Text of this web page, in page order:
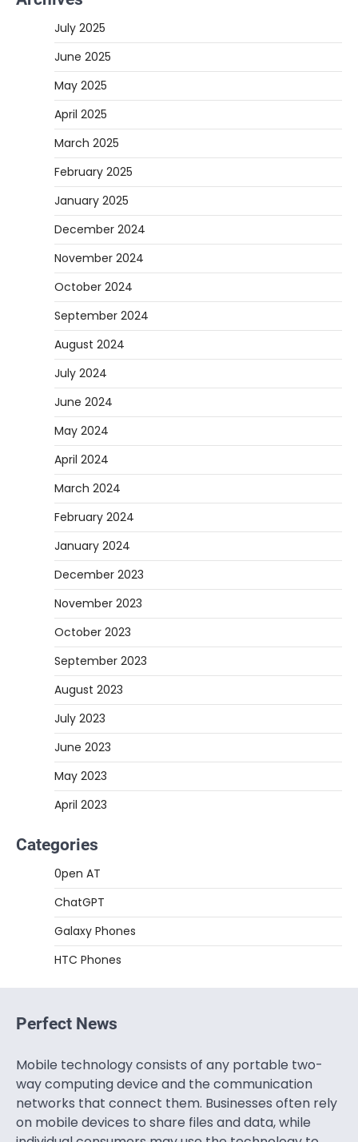
July 2025
June 2025
May 2025
April 2025
March 2025
February 2025
January 2025
December 2024
November 2024
October 2024
September 2024
August 2024
July 2024
June 2024
May 2024
April 2024
March 2024
February 2024
January 2024
December 2023
November 2023
October 2023
September 2023
August 2023
July 2023
June 2023
May 2023
April 2023
Categories
0pen AT
ChatGPT
Galaxy Phones
HTC Phones
Perfect News
Mobile technology consists of any portable two-
way computing device and the communication
networks that connect them. Businesses often rely
on mobile devices to share files and data, while